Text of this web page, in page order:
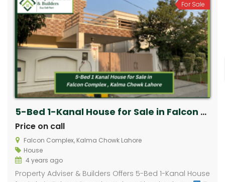
For Sale
5-Bed 1-Kanal House for Sale in Falcon Complex, Kalma Chowk Lahore ​
Price on call
Falcon Complex, Kalma Chowk Lahore ​
House
4 years ago
Property Adviser & Builders Offers 5-Bed 1-Kanal House